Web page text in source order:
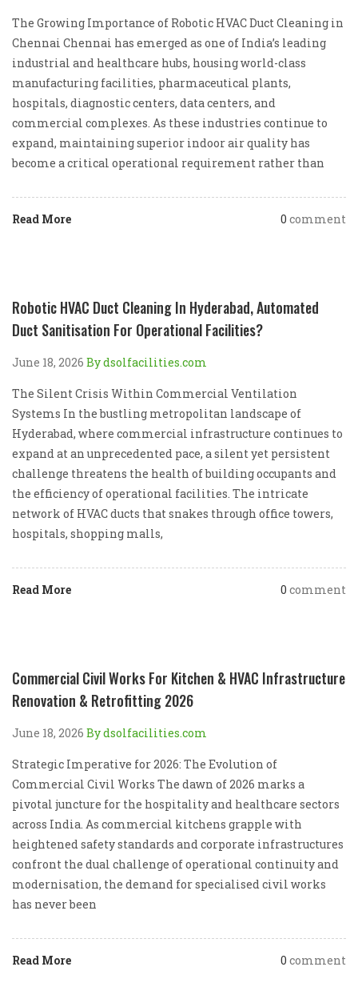
The Growing Importance of Robotic HVAC Duct Cleaning in
Chennai Chennai has emerged as one of India’s leading
industrial and healthcare hubs, housing world-class
manufacturing facilities, pharmaceutical plants,
hospitals, diagnostic centers, data centers, and
commercial complexes. As these industries continue to
expand, maintaining superior indoor air quality has
become a critical operational requirement rather than
Read More 0 comment
Robotic HVAC Duct Cleaning In Hyderabad, Automated
Duct Sanitisation For Operational Facilities?
June 18, 2026 By dsolfacilities.com
The Silent Crisis Within Commercial Ventilation
Systems In the bustling metropolitan landscape of
Hyderabad, where commercial infrastructure continues to
expand at an unprecedented pace, a silent yet persistent
challenge threatens the health of building occupants and
the efficiency of operational facilities. The intricate
network of HVAC ducts that snakes through office towers,
hospitals, shopping malls,
Read More 0 comment
Commercial Civil Works For Kitchen & HVAC Infrastructure
Renovation & Retrofitting 2026
June 18, 2026 By dsolfacilities.com
Strategic Imperative for 2026: The Evolution of
Commercial Civil Works The dawn of 2026 marks a
pivotal juncture for the hospitality and healthcare sectors
across India. As commercial kitchens grapple with
heightened safety standards and corporate infrastructures
confront the dual challenge of operational continuity and
modernisation, the demand for specialised civil works
has never been
Read More 0 comment